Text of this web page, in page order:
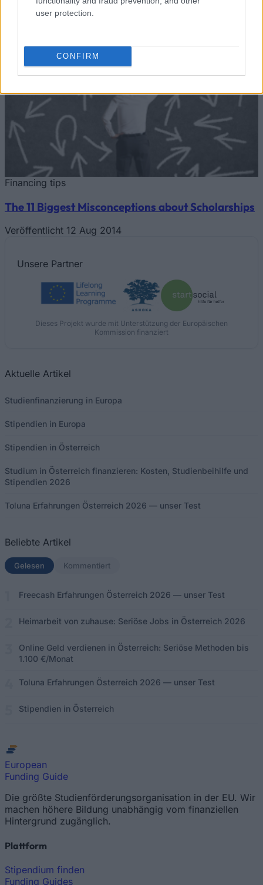
user protection.
CONFIRM
Tipps zur Studienfinanzierung
Financing tips
The 11 Biggest Misconceptions about Scholarships
Veröffentlicht 12 Aug 2014
Unsere Partner
Dieses Projekt wurde mit Unterstützung der Europäischen
Kommission finanziert
Aktuelle Artikel
Studienfinanzierung in Europa
Stipendien in Europa
Stipendien in Österreich
Studium in Österreich finanzieren: Kosten, Studienbeihilfe und
Stipendien 2026
Toluna Erfahrungen Österreich 2026 — unser Test
Beliebte Artikel
Gelesen (aktiver Tab)
Kommentiert
Freecash Erfahrungen Österreich 2026 — unser Test
Heimarbeit von zuhause: Seriöse Jobs in Österreich 2026
Online Geld verdienen in Österreich: Seriöse Methoden bis
1.100 €/Monat
Toluna Erfahrungen Österreich 2026 — unser Test
Stipendien in Österreich
European
Funding Guide
Die größte Studienförderungsorganisation in der EU. Wir
machen höhere Bildung unabhängig vom finanziellen
Hintergrund zugänglich.
Plattform
Stipendium finden
Funding Guides